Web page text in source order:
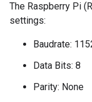
The Raspberry Pi
settings:
Baudrate:
Data Bits: 8
Parity: None